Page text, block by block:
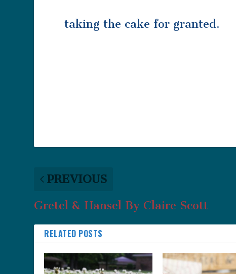
taking the cake for granted.
PREVIOUS
Gretel & Hansel By Claire Scott
RELATED POSTS